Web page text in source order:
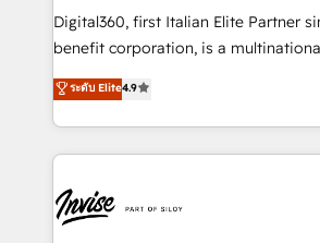
your website, and we drive growth
Based Marketing, SEO, SEA and
No worries, we will advise you in
and help you to get the best measurable
Digital360, first Italian Elite Partner
benefit corporation, is a
strategic consulting, technological
marketing, and communication
enhancing business operations and
reputation. It collaborates with organizations and
through a multicultural and
that integrates expertise in
ระดับ Elite4.9